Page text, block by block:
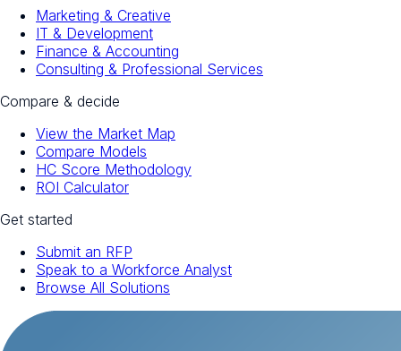
Marketing & Creative
IT & Development
Finance & Accounting
Consulting & Professional Services
Compare & decide
View the Market Map
Compare Models
HC Score Methodology
ROI Calculator
Get started
Submit an RFP
Speak to a Workforce Analyst
Browse All Solutions